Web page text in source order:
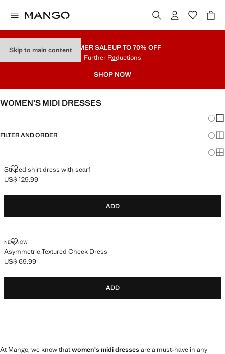
Skip to main contentSUMMER SALEUP TO 70% OFF
Further Reductions
SHOP NOW
WOMEN’S MIDI DRESSES
FILTER AND ORDER
Striped shirt dress with scarf
STRIPED SHIRT DRESS WITH SCARF
Current price [US$ 129.99 ]
US$ 129.99
ADD
NEW NOW
Asymmetric Textured Check Dress
ASYMMETRIC TEXTURED CHECK DRESS
Current price [US$ 69.99 ]
US$ 69.99
ADD
At Mango, we know thatwomen's midi dressesare a must-have in any